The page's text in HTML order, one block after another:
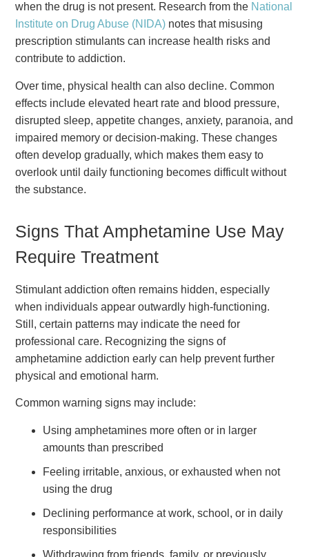
when the drug is not present. Research from the National
Institute on Drug Abuse (NIDA) notes that misusing
prescription stimulants can increase health risks and
contribute to addiction.
Over time, physical health can also decline. Common
effects include elevated heart rate and blood pressure,
disrupted sleep, appetite changes, anxiety, paranoia, and
impaired memory or decision-making. These changes
often develop gradually, which makes them easy to
overlook until daily functioning becomes difficult without
the substance.
Signs That Amphetamine Use May
Require Treatment
Stimulant addiction often remains hidden, especially
when individuals appear outwardly high-functioning.
Still, certain patterns may indicate the need for
professional care. Recognizing the signs of
amphetamine addiction early can help prevent further
physical and emotional harm.
Common warning signs may include:
Using amphetamines more often or in larger
amounts than prescribed
Feeling irritable, anxious, or exhausted when not
using the drug
Declining performance at work, school, or in daily
responsibilities
Withdrawing from friends, family, or previously